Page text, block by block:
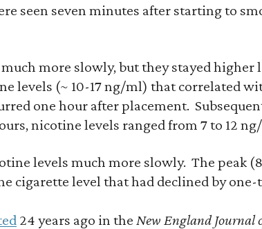
seen seven minutes after starting to
more slowly, but they stayed higher
levels (~ 10-17 ng/ml) that correlated
one hour after placement.
nicotine levels ranged from 7 to 12
levels much more slowly. The peak (8
cigarette level that had declined by
24 years ago in the New England Journal